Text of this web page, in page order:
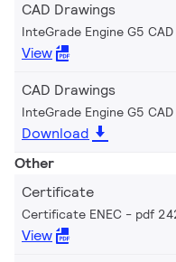
CAD Drawings
InteGrade Engine G5
View
CAD Drawings
InteGrade Engine G5
Download
Other
Certificate
Certificate ENEC pdf
View